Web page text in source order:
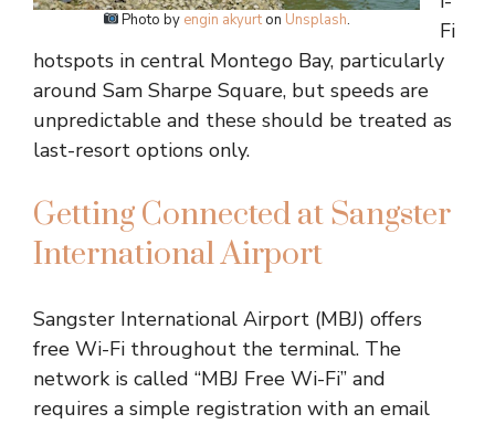
Photo by engin akyurt on Unsplash.
Fi
hotspots in central Montego Bay, particularly
around Sam Sharpe Square, but speeds are
unpredictable and these should be treated as
last-resort options only.
Getting Connected at Sangster
International Airport
Sangster International Airport (MBJ) offers
free Wi-Fi throughout the terminal. The
network is called “MBJ Free Wi-Fi” and
requires a simple registration with an email